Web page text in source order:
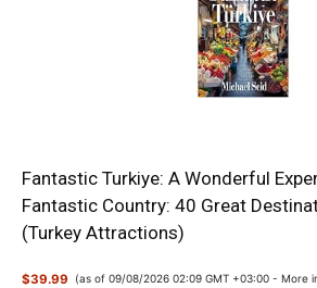
Fantastic Turkiye: A Wonderful
Fantastic Country: 40 Great
(Turkey Attractions)
$39.99 (as of 09/08/2026 02:09 GMT +03:00 - More